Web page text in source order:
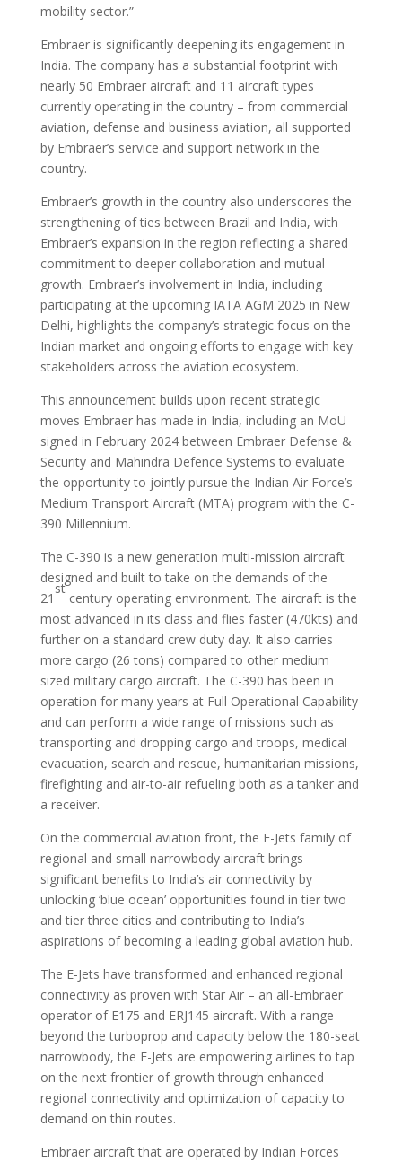
mobility sector.”
Embraer is significantly deepening its engagement in
India. The company has a substantial footprint with
nearly 50 Embraer aircraft and 11 aircraft types
currently operating in the country – from commercial
aviation, defense and business aviation, all supported
by Embraer’s service and support network in the
country.
Embraer’s growth in the country also underscores the
strengthening of ties between Brazil and India, with
Embraer’s expansion in the region reflecting a shared
commitment to deeper collaboration and mutual
growth. Embraer’s involvement in India, including
participating at the upcoming IATA AGM 2025 in New
Delhi, highlights the company’s strategic focus on the
Indian market and ongoing efforts to engage with key
stakeholders across the aviation ecosystem.
This announcement builds upon recent strategic
moves Embraer has made in India, including an MoU
signed in February 2024 between Embraer Defense &
Security and Mahindra Defence Systems to evaluate
the opportunity to jointly pursue the Indian Air Force’s
Medium Transport Aircraft (MTA) program with the C-
390 Millennium.
The C-390 is a new generation multi-mission aircraft
designed and built to take on the demands of the
21
st
century operating environment. The aircraft is the
most advanced in its class and flies faster (470kts) and
further on a standard crew duty day. It also carries
more cargo (26 tons) compared to other medium
sized military cargo aircraft. The C-390 has been in
operation for many years at Full Operational Capability
and can perform a wide range of missions such as
transporting and dropping cargo and troops, medical
evacuation, search and rescue, humanitarian missions,
firefighting and air-to-air refueling both as a tanker and
a receiver.
On the commercial aviation front, the E-Jets family of
regional and small narrowbody aircraft brings
significant benefits to India’s air connectivity by
unlocking ‘blue ocean’ opportunities found in tier two
and tier three cities and contributing to India’s
aspirations of becoming a leading global aviation hub.
The E-Jets have transformed and enhanced regional
connectivity as proven with Star Air – an all-Embraer
operator of E175 and ERJ145 aircraft. With a range
beyond the turboprop and capacity below the 180-seat
narrowbody, the E-Jets are empowering airlines to tap
on the next frontier of growth through enhanced
regional connectivity and optimization of capacity to
demand on thin routes.
Embraer aircraft that are operated by Indian Forces